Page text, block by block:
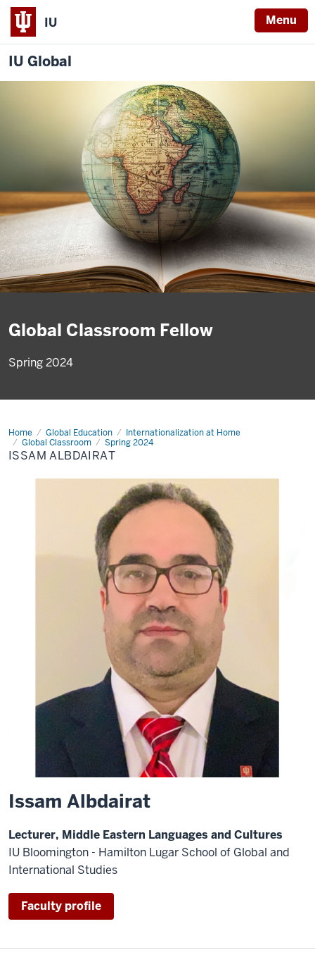
IU Menu
IU Global
Global Classroom Fellow
Spring 2024
Home Global Education
Internationalization at Home
Global Classroom
Spring 2024
Issam
Albdairat
ISSAM ALBDAIRAT
Issam Albdairat
Lecturer, Middle Eastern Languages and Cultures
IU Bloomington - Hamilton Lugar School of Global and
International Studies
Faculty profile